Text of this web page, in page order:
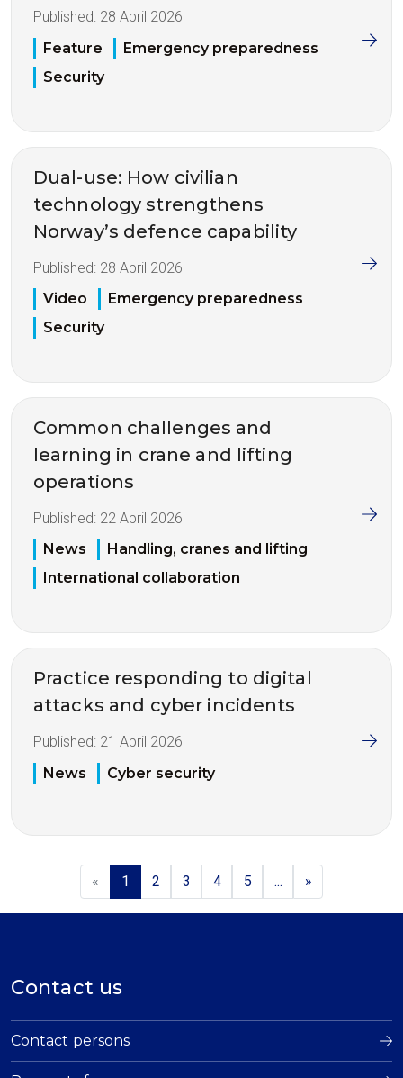
Published: 28 April 2026
Feature
Emergency preparedness
Security
Dual-use: How civilian
technology strengthens
Norway’s defence capability
Published: 28 April 2026
Video
Emergency preparedness
Security
Common challenges and
learning in crane and lifting
operations
Published: 22 April 2026
News
Handling, cranes and lifting
International collaboration
Practice responding to digital
attacks and cyber incidents
Published: 21 April 2026
News
Cyber security
« 1 2 3 4 5 ... »
Contact us
Contact persons